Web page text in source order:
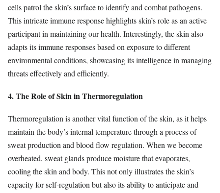
cells patrol the skin’s surface to identify and combat pathogens.
This intricate immune response highlights skin’s role as an active
participant in maintaining our health. Interestingly, the skin also
adapts its immune responses based on exposure to different
environmental conditions, showcasing its intelligence in managing
threats effectively and efficiently.
4. The Role of Skin in Thermoregulation
Thermoregulation is another vital function of the skin, as it helps
maintain the body’s internal temperature through a process of
sweat production and blood flow regulation. When we become
overheated, sweat glands produce moisture that evaporates,
cooling the skin and body. This not only illustrates the skin’s
capacity for self-regulation but also its ability to anticipate and